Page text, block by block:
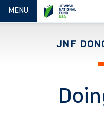
TOGGLE NAVIGATION
MENU
JNF